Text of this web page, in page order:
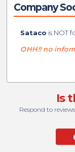
Company
Sataco is NOT
OHH!! no
Is
Respond to